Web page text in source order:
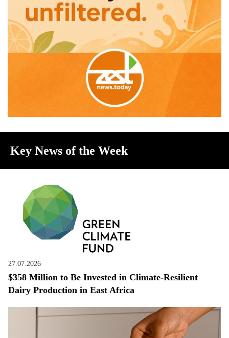
Key News of the Week
27.07.2026
$358 Million to Be Invested in Climate-Resilient
Dairy Production in East Africa